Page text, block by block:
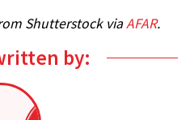
Shutterstock viaAFAR.
by: